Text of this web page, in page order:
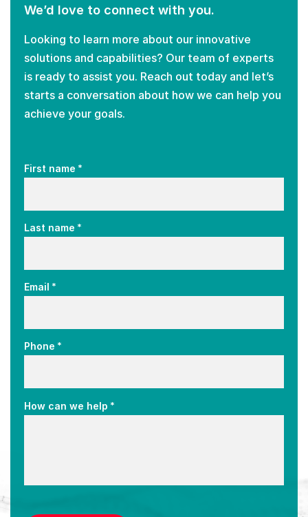
We’d love to connect with you.
Looking to learn more about our innovative
solutions and capabilities? Our team of experts
is ready to assist you. Reach out today and let’s
starts a conversation about how we can help you
achieve your goals.
First name *
Last name *
Email *
Phone *
How can we help *